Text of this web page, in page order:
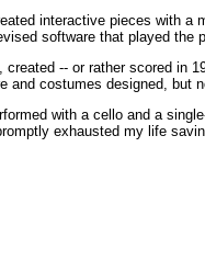
interactive pieces with
software that played the
created -- or rather scored in
costumes designed, but
with a cello and a
exhausted my life